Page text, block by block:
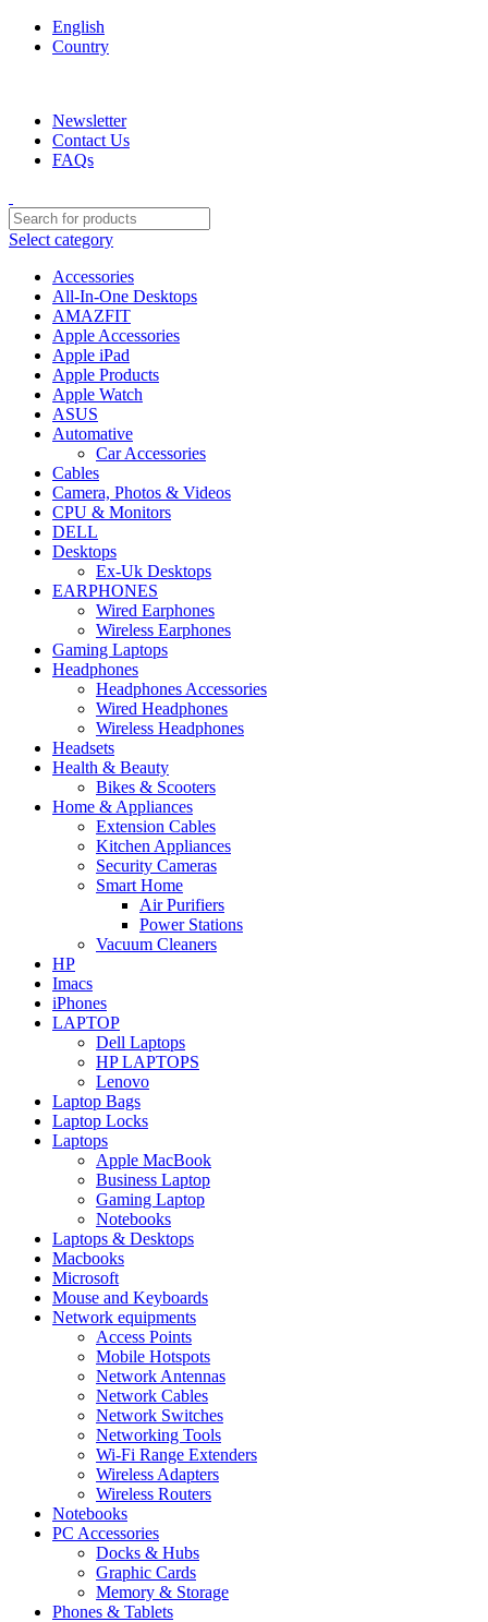
English
Country
Newsletter
Contact Us
FAQs
Select category
Accessories
All-In-One Desktops
AMAZFIT
Apple Accessories
Apple iPad
Apple Products
Apple Watch
ASUS
Automative
Car Accessories
Cables
Camera, Photos & Videos
CPU & Monitors
DELL
Desktops
Ex-Uk Desktops
EARPHONES
Wired Earphones
Wireless Earphones
Gaming Laptops
Headphones
Headphones Accessories
Wired Headphones
Wireless Headphones
Headsets
Health & Beauty
Bikes & Scooters
Home & Appliances
Extension Cables
Kitchen Appliances
Security Cameras
Smart Home
Air Purifiers
Power Stations
Vacuum Cleaners
HP
Imacs
iPhones
LAPTOP
Dell Laptops
HP LAPTOPS
Lenovo
Laptop Bags
Laptop Locks
Laptops
Apple MacBook
Business Laptop
Gaming Laptop
Notebooks
Laptops & Desktops
Macbooks
Microsoft
Mouse and Keyboards
Network equipments
Access Points
Mobile Hotspots
Network Antennas
Network Cables
Network Switches
Networking Tools
Wi-Fi Range Extenders
Wireless Adapters
Wireless Routers
Notebooks
PC Accessories
Docks & Hubs
Graphic Cards
Memory & Storage
Phones & Tablets